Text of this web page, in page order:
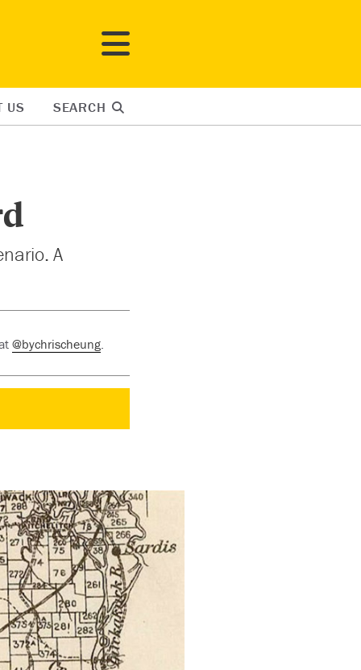
US SEARCH
A
@bychrischeung.